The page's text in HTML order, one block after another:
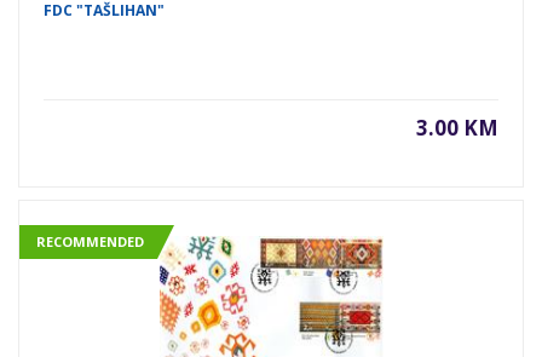
FDC "TAŠLIHAN"
3.00 KM
RECOMMENDED